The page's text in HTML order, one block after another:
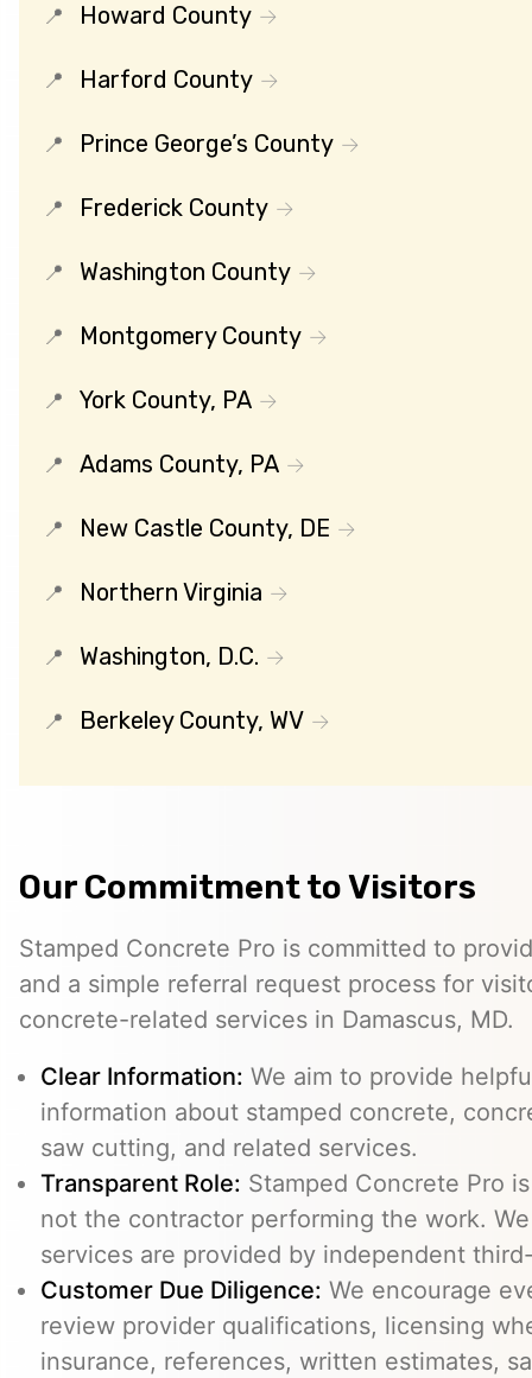
Howard County
Harford County
Prince George’s County
Frederick County
Washington County
Montgomery County
York County, PA
Adams County, PA
New Castle County, DE
Northern Virginia
Washington, D.C.
Berkeley County, WV
Our Commitment to Visitors
Stamped Concrete Pro is committed to
and a simple referral request process for
concrete-related services in Damascus, MD.
Clear Information: We aim to provide
information about stamped concrete,
saw cutting, and related services.
Transparent Role: Stamped Concrete Pro
not the contractor performing the work.
services are provided by independent
Customer Due Diligence: We encourage
review provider qualifications, licensing
insurance, references, written estimates,